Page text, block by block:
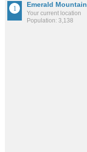
Emerald Mountain
Your current location
Population: 3,138